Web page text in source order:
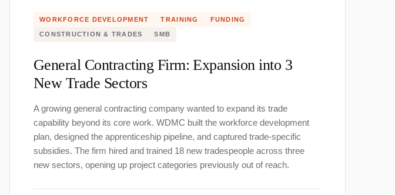
WORKFORCE DEVELOPMENT TRAINING FUNDING
CONSTRUCTION & TRADES SMB
General Contracting Firm: Expansion into 3
New Trade Sectors
A growing general contracting company wanted to expand its trade
capability beyond its core work. WDMC built the workforce development
plan, designed the apprenticeship pipeline, and captured trade-specific
subsidies. The firm hired and trained 18 new tradespeople across three
new sectors, opening up project categories previously out of reach.